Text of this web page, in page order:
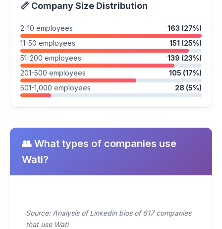
📏 Company Size Distribution
2-10 employees
163 (27%)
11-50 employees
151 (25%)
51-200 employees
139 (23%)
201-500 employees
105 (17%)
501-1,000 employees
28 (5%)
👥 What types of companies use
Wati?
Source: Analysis of Linkedin bios of 617 companies
that use Wati